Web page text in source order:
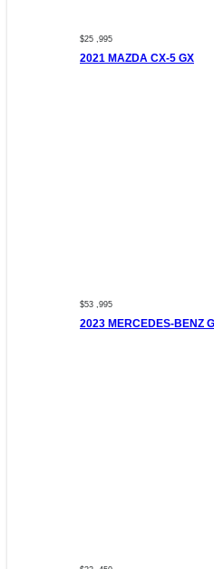
$25 ,995
2021 MAZDA CX-5 GX
$53 ,995
2023 MERCEDES-BENZ